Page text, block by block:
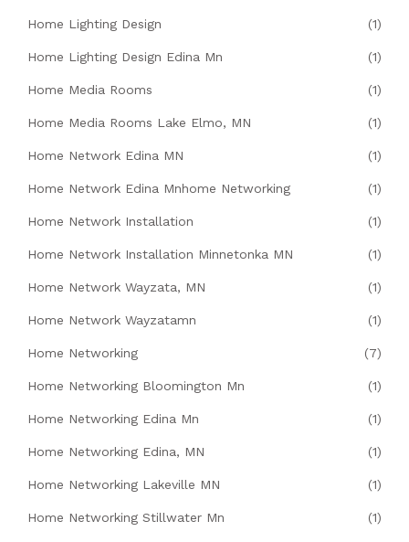
Home Lighting Design (1)
Home Lighting Design Edina Mn (1)
Home Media Rooms (1)
Home Media Rooms Lake Elmo, MN (1)
Home Network Edina MN (1)
Home Network Edina Mnhome Networking (1)
Home Network Installation (1)
Home Network Installation Minnetonka MN (1)
Home Network Wayzata, MN (1)
Home Network Wayzatamn (1)
Home Networking (7)
Home Networking Bloomington Mn (1)
Home Networking Edina Mn (1)
Home Networking Edina, MN (1)
Home Networking Lakeville MN (1)
Home Networking Stillwater Mn (1)